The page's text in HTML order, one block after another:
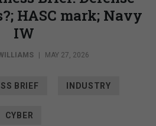
HASC mark; Navy
IW
MAY 27, 2026
BRIEF INDUSTRY
CYBER